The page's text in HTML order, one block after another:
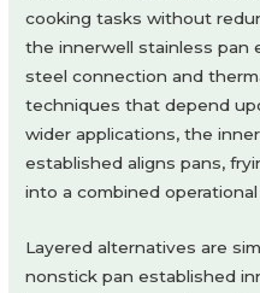
cooking tasks without
the innerwell stainless pan
steel connection and
techniques that depend
wider applications, the
established aligns pans,
into a combined operational
Layered alternatives are
nonstick pan established